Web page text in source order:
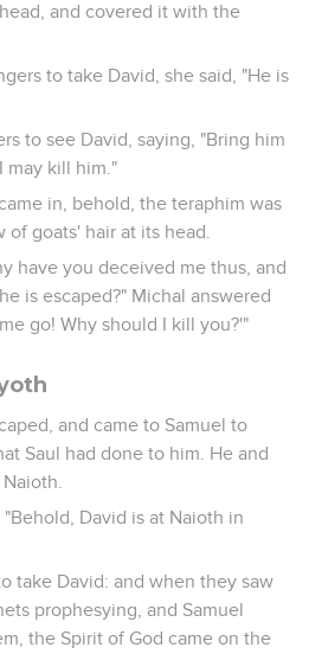
and covered it with the
to take David, she said, "He is
to see David, saying, "Bring him
may kill him."
in, behold, the teraphim was
goats' hair at its head.
have you deceived me thus, and
is escaped?" Michal answered
go! Why should I kill you?'"
and came to Samuel to
Saul had done to him. He and
David is at Naioth in
take David: and when they saw
prophesying, and Samuel
the Spirit of God came on the